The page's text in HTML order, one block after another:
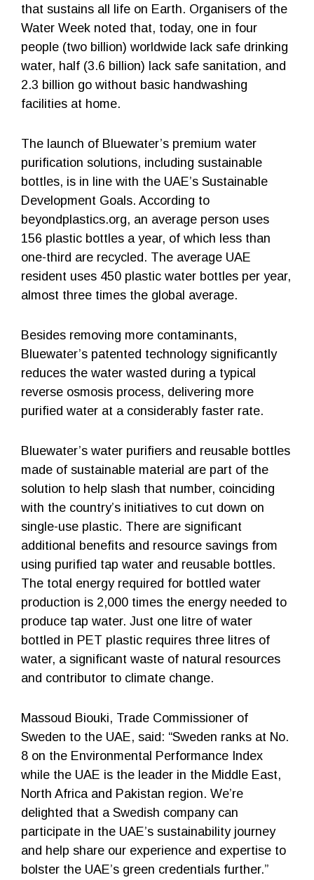
that sustains all life on Earth. Organisers of the
Water Week noted that, today, one in four
people (two billion) worldwide lack safe drinking
water, half (3.6 billion) lack safe sanitation, and
2.3 billion go without basic handwashing
facilities at home.
The launch of Bluewater’s premium water
purification solutions, including sustainable
bottles, is in line with the UAE’s Sustainable
Development Goals. According to
beyondplastics.org, an average person uses
156 plastic bottles a year, of which less than
one-third are recycled. The average UAE
resident uses 450 plastic water bottles per year,
almost three times the global average.
Besides removing more contaminants,
Bluewater’s patented technology significantly
reduces the water wasted during a typical
reverse osmosis process, delivering more
purified water at a considerably faster rate.
Bluewater’s water purifiers and reusable bottles
made of sustainable material are part of the
solution to help slash that number, coinciding
with the country’s initiatives to cut down on
single-use plastic. There are significant
additional benefits and resource savings from
using purified tap water and reusable bottles.
The total energy required for bottled water
production is 2,000 times the energy needed to
produce tap water. Just one litre of water
bottled in PET plastic requires three litres of
water, a significant waste of natural resources
and contributor to climate change.
Massoud Biouki, Trade Commissioner of
Sweden to the UAE, said: “Sweden ranks at No.
8 on the Environmental Performance Index
while the UAE is the leader in the Middle East,
North Africa and Pakistan region. We’re
delighted that a Swedish company can
participate in the UAE’s sustainability journey
and help share our experience and expertise to
bolster the UAE’s green credentials further.”